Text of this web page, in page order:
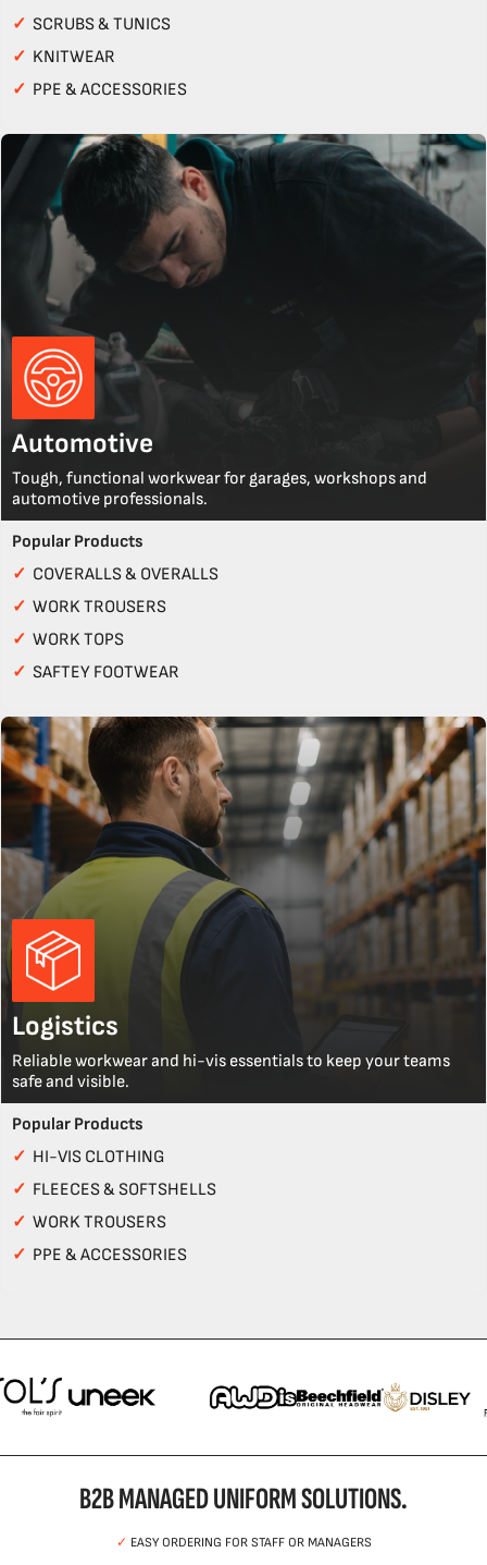
✓ SCRUBS & TUNICS
✓ KNITWEAR
✓ PPE & ACCESSORIES
Automotive
Tough, functional workwear for garages, workshops and
automotive professionals.
Popular Products
✓ COVERALLS & OVERALLS
✓ WORK TROUSERS
✓ WORK TOPS
✓ SAFTEY FOOTWEAR
Logistics
Reliable workwear and hi-vis essentials to keep your teams
safe and visible.
Popular Products
✓ HI-VIS CLOTHING
✓ FLEECES & SOFTSHELLS
✓ WORK TROUSERS
✓ PPE & ACCESSORIES
B2B MANAGED UNIFORM SOLUTIONS.
✓ EASY ORDERING FOR STAFF OR MANAGERS